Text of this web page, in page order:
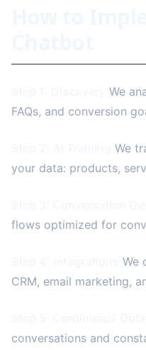
We
FAQs, and conversion
We
your data: products,
flows optimized for
We
CRM, email marketing,
conversations and